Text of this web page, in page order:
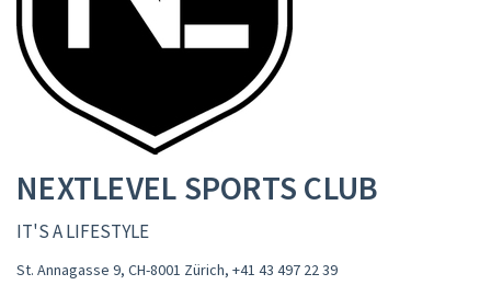
NEXTLEVEL SPORTS CLUB
IT'S A LIFESTYLE
St. Annagasse 9, CH-8001 Zürich, +41 43 497 22 39